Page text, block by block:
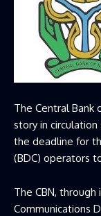
The Central Bank
story in circulation
the deadline for
(BDC) operators
The CBN, through
Communications